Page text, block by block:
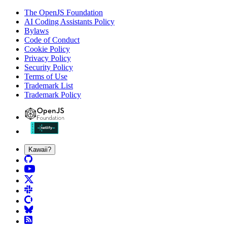
The OpenJS Foundation
AI Coding Assistants Policy
Bylaws
Code of Conduct
Cookie Policy
Privacy Policy
Security Policy
Terms of Use
Trademark List
Trademark Policy
Kawaii?